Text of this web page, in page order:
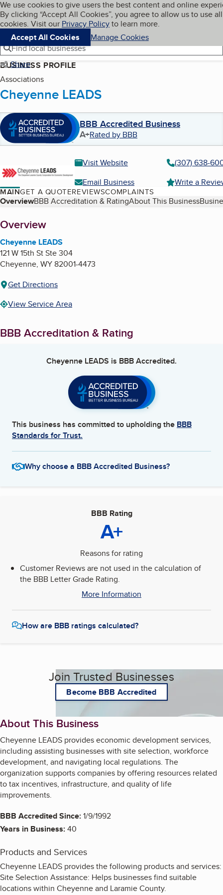
Skip to main content
Cookies on BBB.org
We use cookies to give users the best content and online
By clicking “Accept All Cookies”, you agree to allow us to use all
cookies. Visit our Privacy Policyto learn more.
Accept All Cookies
Manage Cookies
Navigation menu
Menu My BBB
Find local businesses
Share
BUSINESS PROFILE
Associations
Cheyenne LEADS
BBB Accredited Business
A+Rated by BBB
Visit Website
(307) 638-
Email Business
Write a
MAINGET A QUOTEREVIEWSCOMPLAINTS
Table of Contents
OverviewBBB Accreditation & RatingAbout This Business
About
Overview
Cheyenne LEADS
121 W 15th St Ste 304
Cheyenne, WY82001-4473
Get Directions
View Service Area
BBB Accreditation & Rating
Cheyenne LEADS is BBB Accredited.
This business has committed to upholding the BBB
Standards for Trust.
Why choose a BBB Accredited Business?
BBB Rating
A+
Reasons for rating
Customer Reviews are not used in the calculation of
the BBB Letter Grade Rating.
More Information
How are BBB ratings calculated?
Join Trusted Businesses
Become BBB Accredited
About This Business
Cheyenne LEADS provides economic development services,
including assisting businesses with site selection, workforce
development, and navigating local regulations. The
organization supports companies by offering resources related
to tax incentives, infrastructure, and quality of life
improvements.
BBB Accredited Since:1/9/1992
Years in Business:40
Products and Services
Cheyenne LEADS provides the following products and services:
Site Selection Assistance: Helps businesses find suitable
locations within Cheyenne and Laramie County.